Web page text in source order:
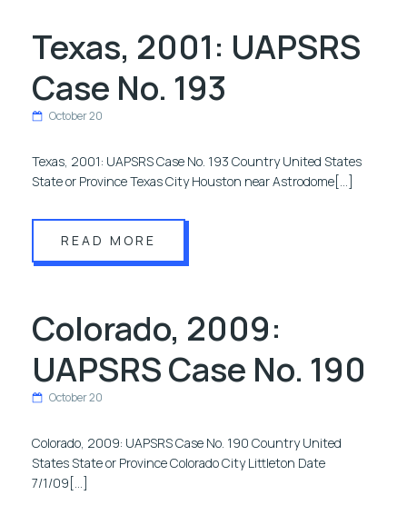
Texas, 2001: UAPSRS
Case No. 193
October 20
Texas, 2001: UAPSRS Case No. 193 Country United States
State or Province Texas City Houston near Astrodome[…]
READ MORE
Colorado, 2009:
UAPSRS Case No. 190
October 20
Colorado, 2009: UAPSRS Case No. 190 Country United
States State or Province Colorado City Littleton Date
7/1/09[…]